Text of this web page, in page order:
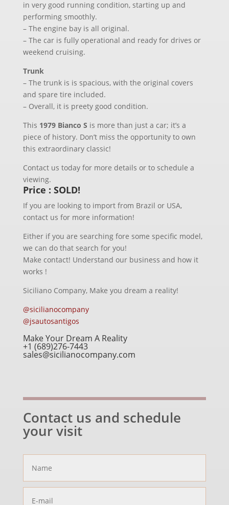
in very good running condition, starting up and
performing smoothly.
– The engine bay is all original.
– The car is fully operational and ready for drives or
weekend cruising.
Trunk
– The trunk is is spacious, with the original covers
and spare tire included.
– Overall, it is preety good condition.
This 1979 Bianco S is more than just a car; it’s a
piece of history. Don’t miss the opportunity to own
this extraordinary classic!
Contact us today for more details or to schedule a
viewing.
Price : SOLD!
If you are looking to import from Brazil or USA,
contact us for more information!
Either if you are searching fore some specific model,
we can do that search for you!
Make contact! Understand our business and how it
works !
Siciliano Company, Make you dream a reality!
@sicilianocompany
@jsautosantigos
Make Your Dream A Reality
+1 (689)276-7443
sales@sicilianocompany.com
Contact us and schedule
your visit